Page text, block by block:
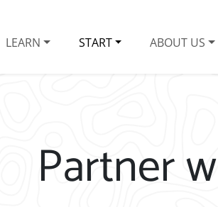
LEARN START ABOUT US
Partner